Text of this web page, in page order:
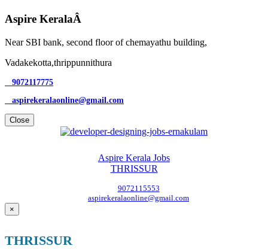
Aspire KeralaÂ
Near SBI bank, second floor of chemayathu building,
Vadakekotta,thrippunnithura
9072117775
aspirekeralaonline@gmail.com
Close
Aspire Kerala Jobs
THRISSUR
9072115553
aspirekeralaonline@gmail.com
×
THRISSUR